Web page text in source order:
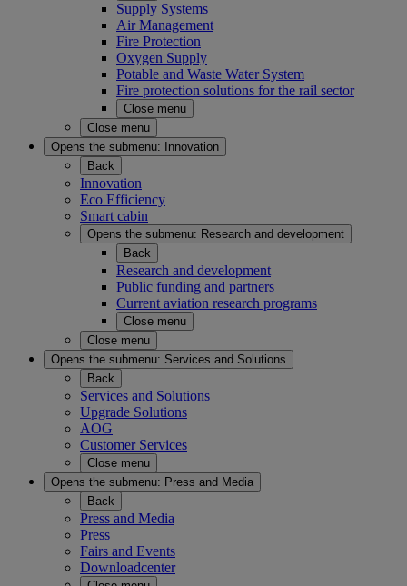
Supply Systems
Air Management
Fire Protection
Oxygen Supply
Potable and Waste Water System
Fire protection solutions for the rail sector
Close menu
Close menu
Opens the submenu:
Innovation
Back
Innovation
Eco Efficiency
Smart cabin
Opens the submenu: Research and development
Back
Research and development
Public funding and partners
Current aviation research programs
Close menu
Close menu
Opens the submenu: Services and Solutions
Back
Services and Solutions
Upgrade Solutions
AOG
Customer Services
Close menu
Opens the submenu: Press and Media
Back
Press and Media
Press
Fairs and Events
Downloadcenter